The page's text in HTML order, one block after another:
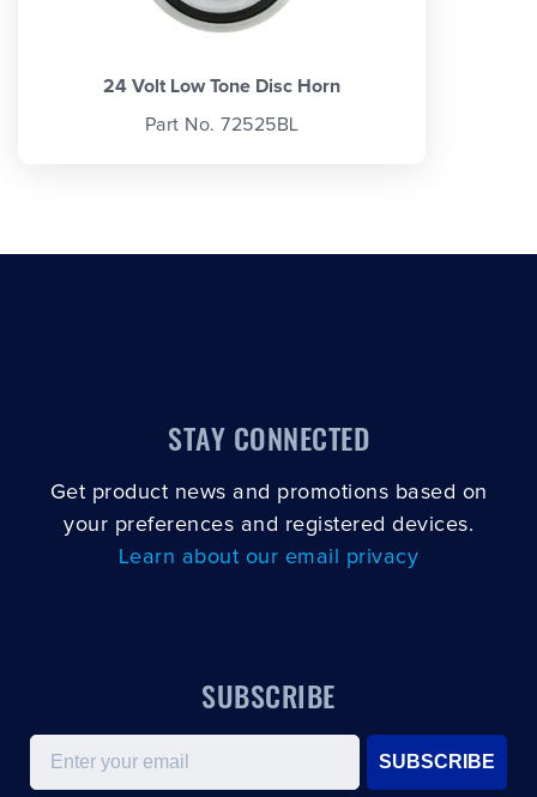
24 Volt Low Tone Disc Horn
Part No. 72525BL
STAY CONNECTED
Get product news and promotions based on
your preferences and registered devices.
Learn about our email privacy
SUBSCRIBE
Email
SUBSCRIBE